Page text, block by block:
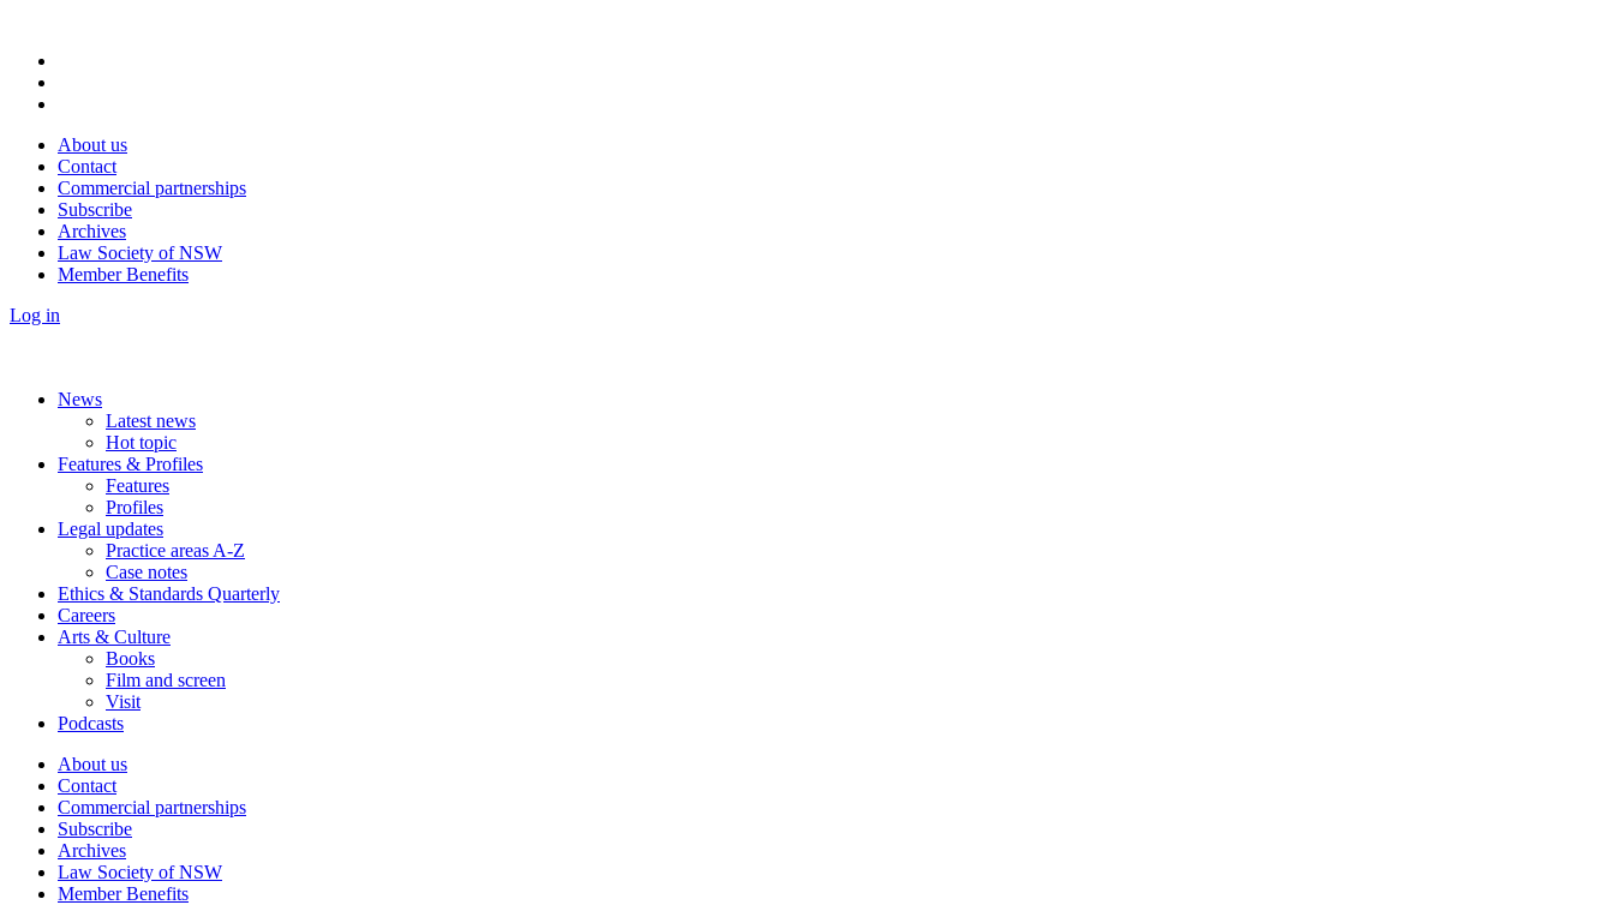
About us
Contact
Commercial partnerships
Subscribe
Archives
Law Society of NSW
Member Benefits
Log in
News
Latest news
Hot topic
Features & Profiles
Features
Profiles
Legal updates
Practice areas A-Z
Case notes
Ethics & Standards Quarterly
Careers
Arts & Culture
Books
Film and screen
Visit
Podcasts
About us
Contact
Commercial partnerships
Subscribe
Archives
Law Society of NSW
Member Benefits